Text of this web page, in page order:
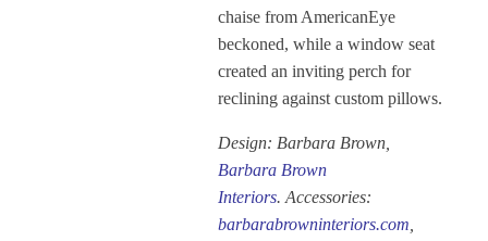
chaise from AmericanEye
beckoned, while a window seat
created an inviting perch for
reclining against custom pillows.
Design: Barbara Brown,
Barbara Brown
Interiors. Accessories:
barbarabrowninteriors.com